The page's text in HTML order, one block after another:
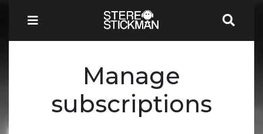
Manage
subscriptions